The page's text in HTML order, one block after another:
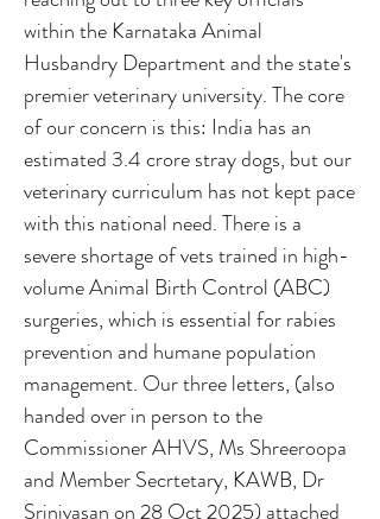
within the Karnataka Animal
Husbandry Department and the state's
premier veterinary university. The core
of our concern is this: India has an
estimated 3.4 crore stray dogs, but our
veterinary curriculum has not kept pace
with this national need. There is a
severe shortage of vets trained in high-
volume Animal Birth Control (ABC)
surgeries, which is essential for rabies
prevention and humane population
management. Our three letters, (also
handed over in person to the
Commissioner AHVS, Ms Shreeroopa
and Member Secrtetary, KAWB, Dr
Srinivasan on 28 Oct 2025) attached